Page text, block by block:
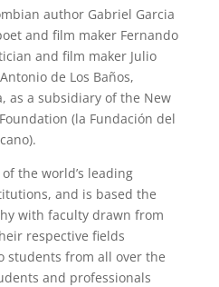
author Gabriel Garcia
and film maker Fernando
and film maker Julio
de Los Baños,
as a subsidiary of the New
(la Fundación del
the world’s leading
and is based the
with faculty drawn from
respective fields
students from all over the
and professionals